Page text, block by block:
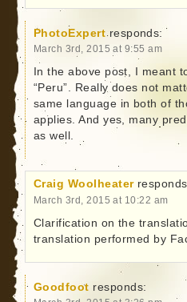
PhotoExpert responds:
March 3rd, 2015 at 9:55 am
In the above post, I meant
“Peru”. Really does not
same language in both of
applies. And yes, many
as well.
Craig Woolheater
March 3rd, 2015 at 10:22 am
Clarification on the
translation performed by
Goodfoot responds: